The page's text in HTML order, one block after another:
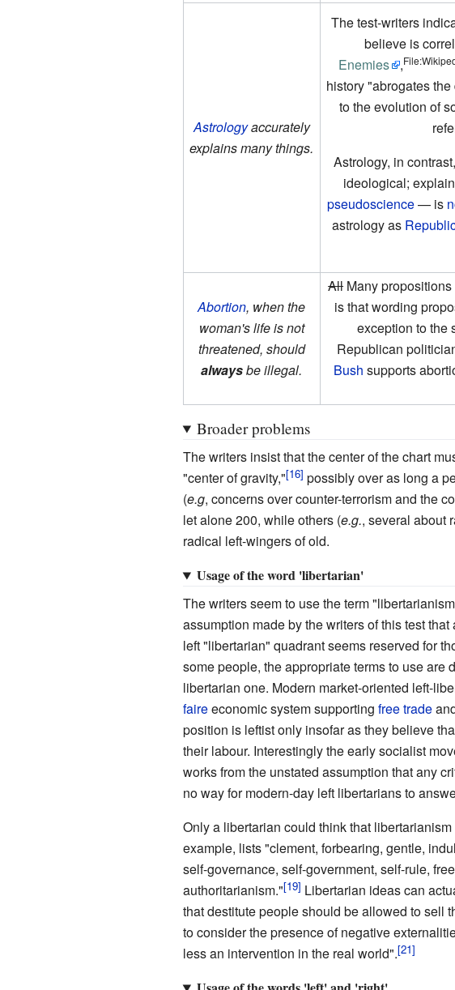
Astrologyaccurately
explains many things.
The test-writers
believe is
Enemies
,
history "abrogates
to the evolution of
Astrology, in
ideological;
pseudoscience— is
astrology as
Abortion, when the
woman's life is not
threatened, should
alwaysbe illegal.
All Many
is that wording
exception to the
Republican
Bush supports
Broader problems
The writers insist that the center of the chart
"center of gravity,"
possibly over as long a
(e.g, concerns over counter-terrorism and the
let alone 200, while others (e.g., several about
radical left-wingers of old.
Usage of the word 'libertarian'
The writers seem to use the term
assumption made by the writers of this test
left "libertarian" quadrant seems reserved for
some people, the appropriate terms to use
libertarian one. Modern market-oriented left-
faireeconomic system supporting free trade
position is leftist only insofar as they believe
their labour. Interestingly the early socialist
works from the unstated assumption that any
no way for modern-day left libertarians to
Only a libertarian could think that
example, lists "clement, forbearing, gentle,
self-governance, self-government, self-rule,
authoritarianism."
Libertarian ideas can
that destitute people should be allowed to sell
to consider the presence of negative
less an intervention in the real world".